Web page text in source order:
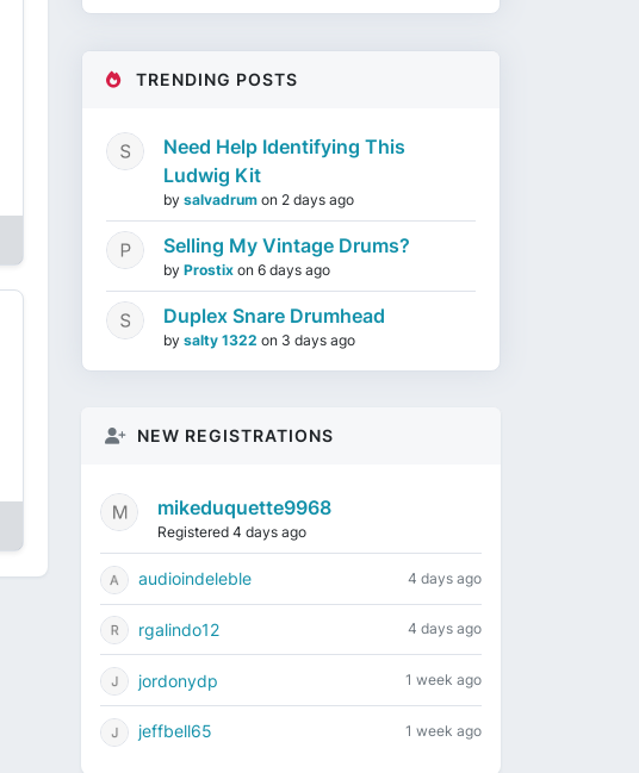
TRENDING POSTS
Need Help Identifying This
Ludwig Kit
by salvadrum on 2 days ago
Selling My Vintage Drums?
by Prostix on 6 days ago
Duplex Snare Drumhead
by salty 1322 on 3 days ago
NEW REGISTRATIONS
mikeduquette9968
Registered 4 days ago
audioindeleble 4 days ago
rgalindo12 4 days ago
jordonydp 1 week ago
jeffbell65 1 week ago